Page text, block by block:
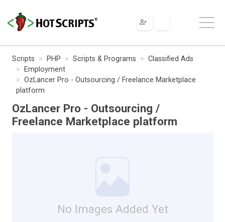
Scripts PHP Scripts & Programs
Classified Ads
Employment
OzLancer Pro - Outsourcing / Freelance Marketplace
platform
OzLancer Pro - Outsourcing /
Freelance Marketplace platform
No Images Added Yet